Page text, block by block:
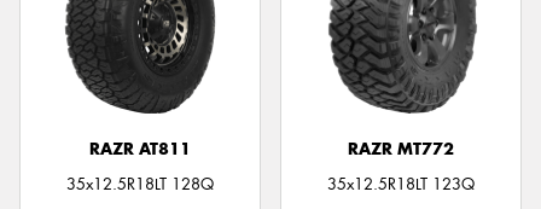
RAZR AT811
35x12.5R18LT 128Q
RAZR MT772
35x12.5R18LT 123Q